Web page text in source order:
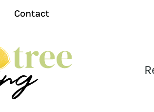
Contact